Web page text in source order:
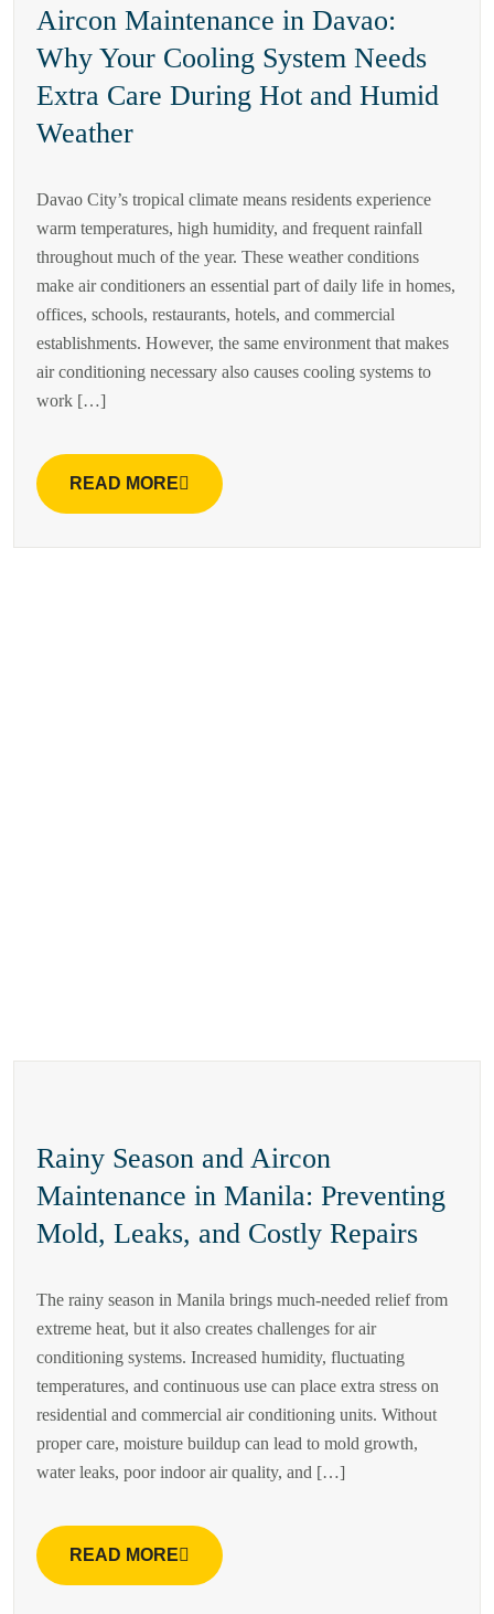
Aircon Maintenance in Davao:
Why Your Cooling System Needs
Extra Care During Hot and Humid
Weather
Davao City’s tropical climate means residents experience
warm temperatures, high humidity, and frequent rainfall
throughout much of the year. These weather conditions
make air conditioners an essential part of daily life in homes,
offices, schools, restaurants, hotels, and commercial
establishments. However, the same environment that makes
air conditioning necessary also causes cooling systems to
work […]
READ MORE
Rainy Season and Aircon
Maintenance in Manila: Preventing
Mold, Leaks, and Costly Repairs
The rainy season in Manila brings much-needed relief from
extreme heat, but it also creates challenges for air
conditioning systems. Increased humidity, fluctuating
temperatures, and continuous use can place extra stress on
residential and commercial air conditioning units. Without
proper care, moisture buildup can lead to mold growth,
water leaks, poor indoor air quality, and […]
READ MORE